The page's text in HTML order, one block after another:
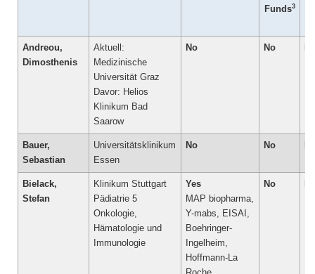
Funds3
Andreou,
Dimosthenis
Aktuell:
Medizinische
Universität Graz
Davor: Helios
Klinikum Bad
Saarow
No No
Bauer,
Sebastian
Universitätsklinikum
Essen
No No
Bielack,
Stefan
Klinikum Stuttgart
Pädiatrie 5 
Onkologie,
Hämatologie und
Immunologie
Yes
MAP biopharma,
Y-mabs, EISAI,
Boehringer-
Ingelheim,
Hoffmann-La
No